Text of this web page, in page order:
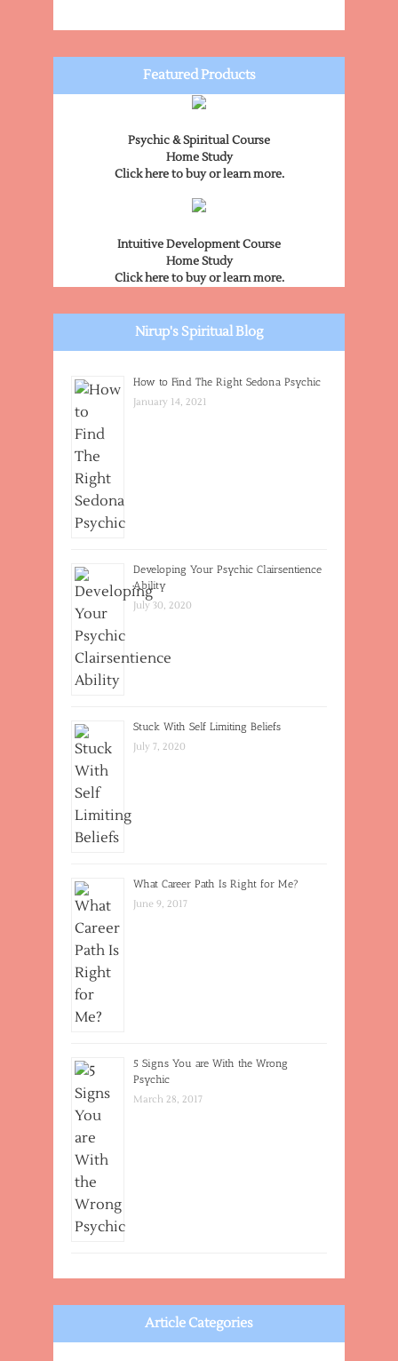
Featured Products
Psychic & Spiritual Course
Home Study
Click here to buy or learn more.
Intuitive Development Course
Home Study
Click here to buy or learn more.
Nirup's Spiritual Blog
How to Find The Right Sedona Psychic
January 14, 2021
Developing Your Psychic Clairsentience
Ability
July 30, 2020
Stuck With Self Limiting Beliefs
July 7, 2020
What Career Path Is Right for Me?
June 9, 2017
5 Signs You are With the Wrong
Psychic
March 28, 2017
Article Categories